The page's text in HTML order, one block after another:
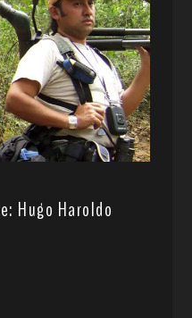
Hugo Haroldo